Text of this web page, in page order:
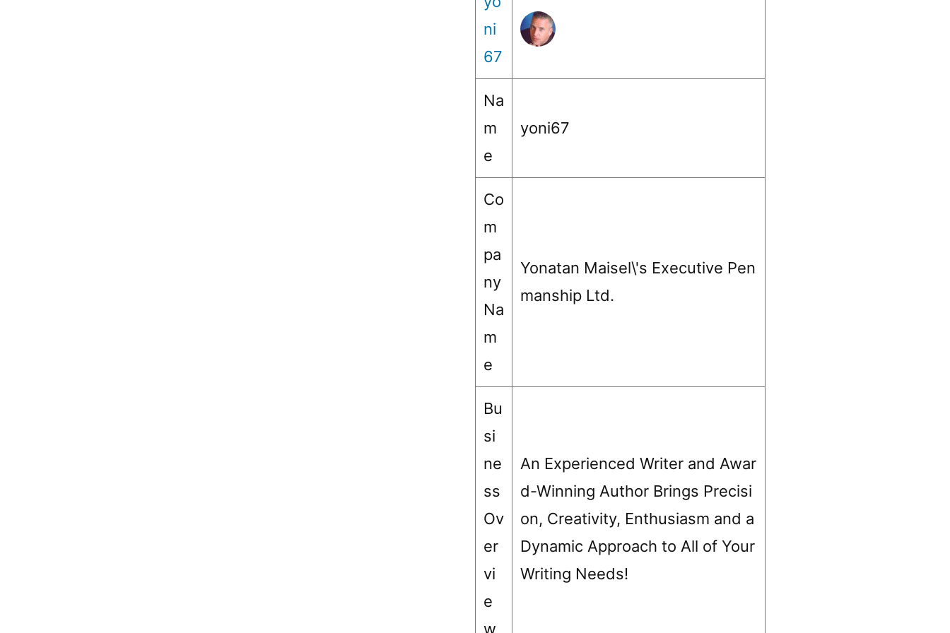
ni
67
Na
m
e
yoni67
Co
m
pa
ny
Na
m
e
Yonatan Maisel\'s Executive Pen
manship Ltd.
Bu
si
ne
ss
Ov
er
vi
e
w
An Experienced Writer and Awar
d-Winning Author Brings Precisi
on, Creativity, Enthusiasm and a
Dynamic Approach to All of Your
Writing Needs!